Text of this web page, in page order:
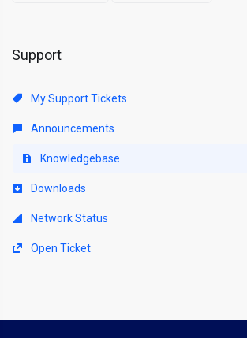
Support
My Support Tickets
Announcements
Knowledgebase
Downloads
Network Status
Open Ticket